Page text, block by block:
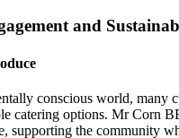
and
conscious world, many
catering options. Mr Corn
supporting the community